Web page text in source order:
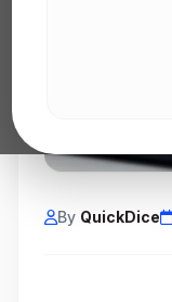
By QuickDice